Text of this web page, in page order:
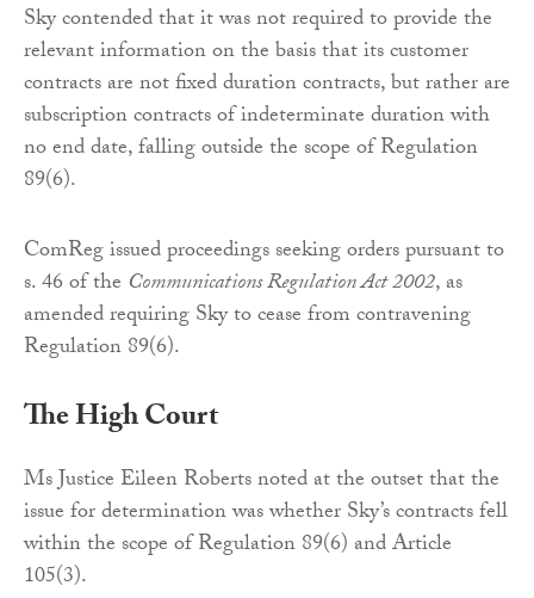
Sky contended that it was not required to provide the
relevant information on the basis that its customer
contracts are not fixed duration contracts, but rather are
subscription contracts of indeterminate duration with
no end date, falling outside the scope of Regulation
89(6).
ComReg issued proceedings seeking orders pursuant to
s. 46 of the Communications Regulation Act 2002, as
amended requiring Sky to cease from contravening
Regulation 89(6).
The High Court
Ms Justice Eileen Roberts noted at the outset that the
issue for determination was whether Sky’s contracts fell
within the scope of Regulation 89(6) and Article
105(3).